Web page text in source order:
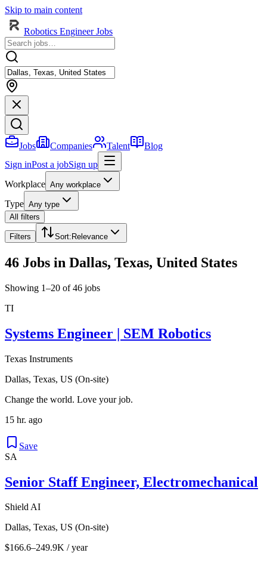
Skip to main content
Robotics Engineer Jobs
Jobs Companies Talent
Blog
Sign inPost a jobSign up
Workplace Any workplace
Type Any type
All filters
Filters Sort: Relevance
46 Jobs in Dallas, Texas, United States
Showing 1–20 of 46 jobs
TI
Systems Engineer | SEM Robotics
Texas Instruments
Dallas, Texas, US (On-site)
Change the world. Love your job.
15 hr. ago
Save
SA
Senior Staff Engineer, Electromechanical
Shield AI
Dallas, Texas, US (On-site)
$166.6–249.9K / year